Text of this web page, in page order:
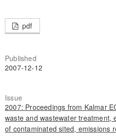
pdf
Published
2007-12-12
Issue
2007: Proceedings from Kalmar
waste and wastewater treatment,
of contaminated sited, emissions